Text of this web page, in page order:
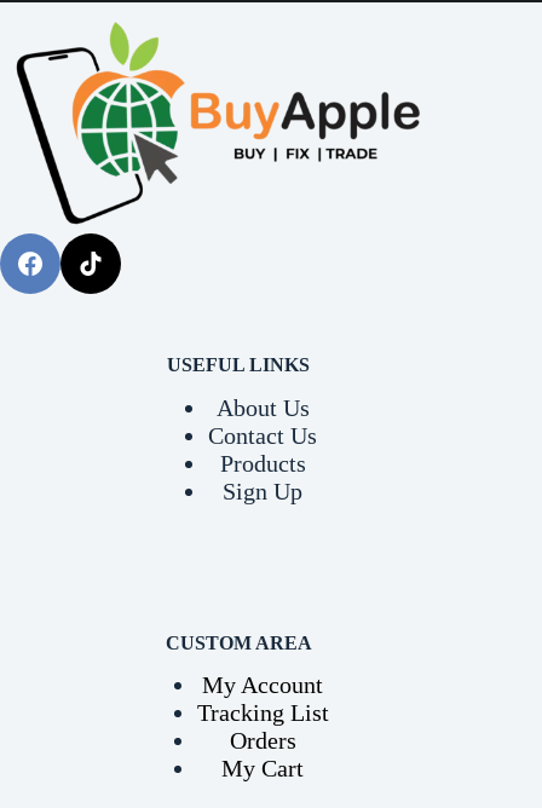
USEFUL LINKS
About Us
Contact Us
Products
Sign Up
CUSTOM AREA
My Account
Tracking List
Orders
My Cart